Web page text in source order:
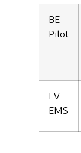
BE
Pilot
EV
EMS